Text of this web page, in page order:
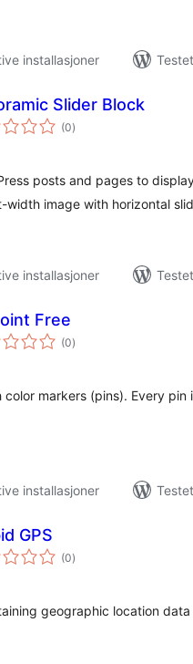
installasjoner
Slider Block
(0totale
vurderinger
)
posts and pages to
image with horizontal
installasjoner
Free
(0totale
vurderinger
)
markers (pins). Every pin
installasjoner
GPS
(0totale
vurderinger
)
geographic location